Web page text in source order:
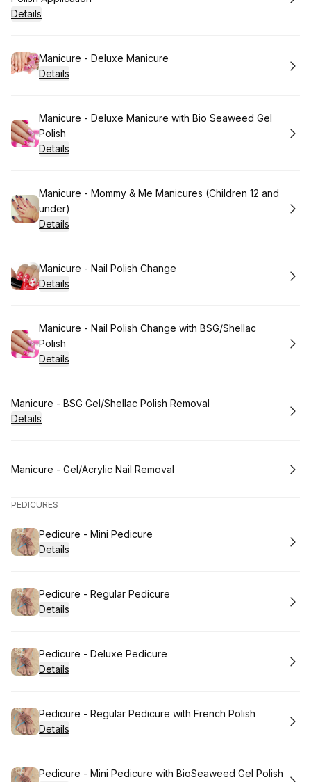
Details
Book
Manicure - Deluxe Manicure
Details
Book
Manicure - Deluxe Manicure with Bio Seaweed Gel
Polish
Details
Book
Manicure - Mommy & Me Manicures (Children 12 and
under)
Details
Book
Manicure - Nail Polish Change
Details
Book
Manicure - Nail Polish Change with BSG/Shellac
Polish
Details
Book
Manicure - BSG Gel/Shellac Polish Removal
Details
Book
Manicure - Gel/Acrylic Nail Removal
PEDICURES
Book
Pedicure - Mini Pedicure
Details
Book
Pedicure - Regular Pedicure
Details
Book
Pedicure - Deluxe Pedicure
Details
Book
Pedicure - Regular Pedicure with French Polish
Details
Book
Pedicure - Mini Pedicure with BioSeaweed Gel Polish